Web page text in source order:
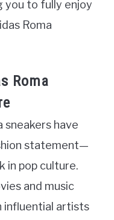
you to fully enjoy
Roma
Roma
sneakers have
statement—
in pop culture.
and music
influential artists